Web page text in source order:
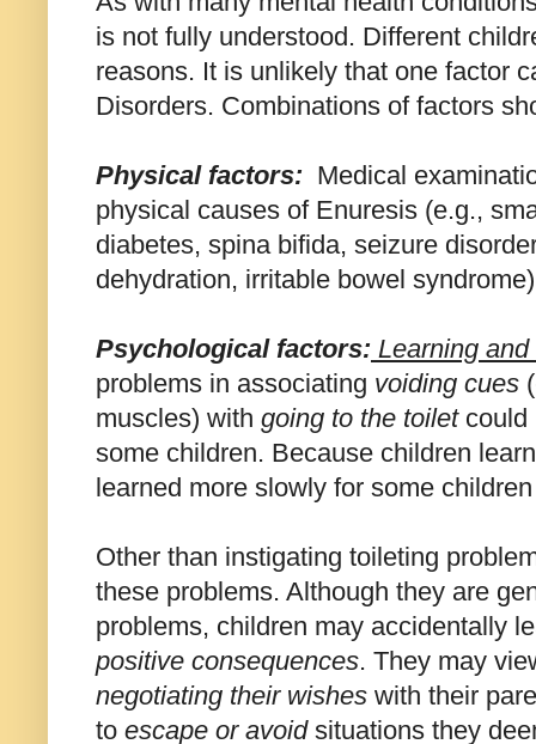
is not fully understood. Different
reasons. It is unlikely that one factor
Disorders. Combinations of factors
Physical factors: Medical
physical causes of Enuresis (e.g.,
diabetes, spina bifida, seizure
dehydration, irritable bowel
Psychologicalfactors: Learning and
problems in associating voiding cues
muscles) with going to the toilet could
some children. Because children
learned more slowly for some
Other than instigating toileting
these problems. Although they are
problems, children may accidentally
positive consequences. They may
negotiating their wishes with their
to escape or avoid situations they